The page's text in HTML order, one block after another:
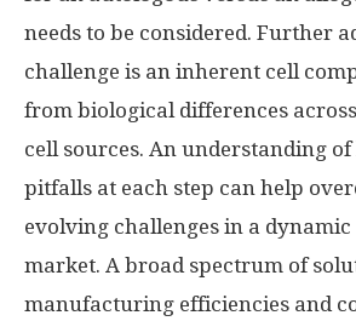
needs to be considered. Further
challenge is an inherent cell
from biological differences
cell sources. An understanding
pitfalls at each step can help
evolving challenges in a
market. A broad spectrum of
manufacturing efficiencies and